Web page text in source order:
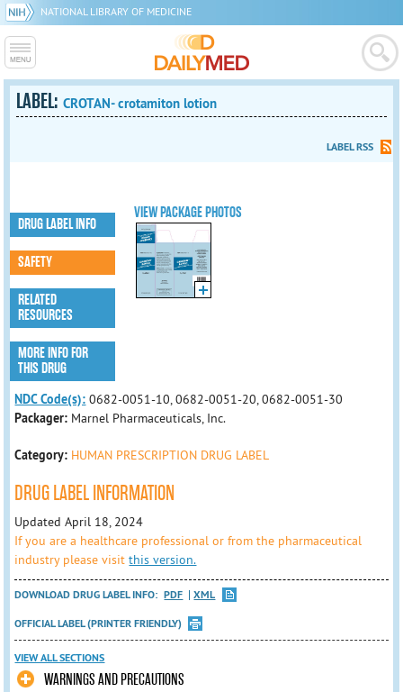
NATIONAL LIBRARY OF MEDICINE
LABEL:CROTAN- crotamiton lotion
LABEL RSS
VIEW PACKAGE PHOTOS
DRUG LABEL INFO
SAFETY
RELATED
RESOURCES
MORE INFO FOR
THIS DRUG
NDC Code(s): 0682-0051-10, 0682-0051-20, 0682-0051-30
Packager: Marnel Pharmaceuticals, Inc.
Category: HUMAN PRESCRIPTION DRUG LABEL
DRUG LABEL INFORMATION
Updated April 18, 2024
If you are a healthcare professional or from the pharmaceutical
industry please visitthis version.
DOWNLOAD DRUG LABEL INFO: PDF
XML
OFFICIAL LABEL (PRINTER FRIENDLY)
VIEW ALL SECTIONS
WARNINGS AND PRECAUTIONS